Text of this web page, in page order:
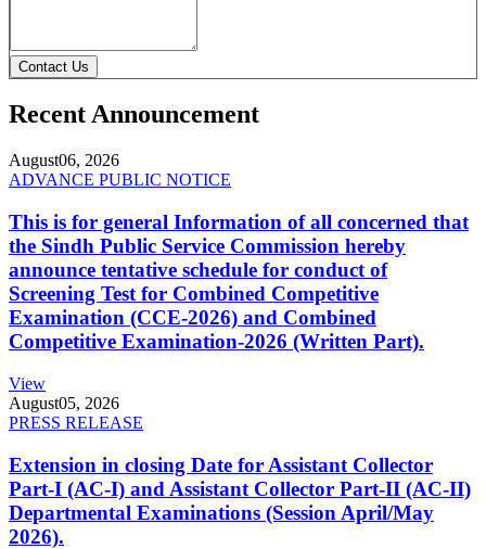
Contact Us
Recent Announcement
August06, 2026
ADVANCE PUBLIC NOTICE
This is for general Information of all concerned that
the Sindh Public Service Commission hereby
announce tentative schedule for conduct of
Screening Test for Combined Competitive
Examination (CCE-2026) and Combined
Competitive Examination-2026 (Written Part).
View
August05, 2026
PRESS RELEASE
Extension in closing Date for Assistant Collector
Part-I (AC-I) and Assistant Collector Part-II (AC-II)
Departmental Examinations (Session April/May
2026).